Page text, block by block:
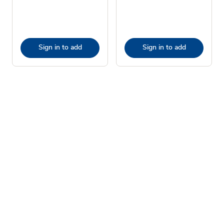
Sign in to add Sign in to add